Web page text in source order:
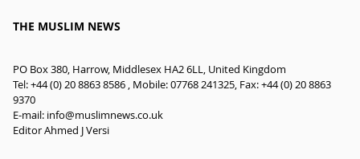
THE MUSLIM NEWS
PO Box 380, Harrow, Middlesex HA2 6LL, United Kingdom
Tel: +44 (0) 20 8863 8586 , Mobile: 07768 241325, Fax: +44 (0) 20 8863
9370
E-mail: info@muslimnews.co.uk
Editor Ahmed J Versi